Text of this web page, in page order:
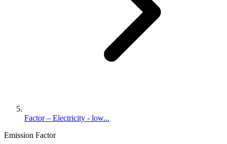
Factor – Electricity - low...
Emission Factor